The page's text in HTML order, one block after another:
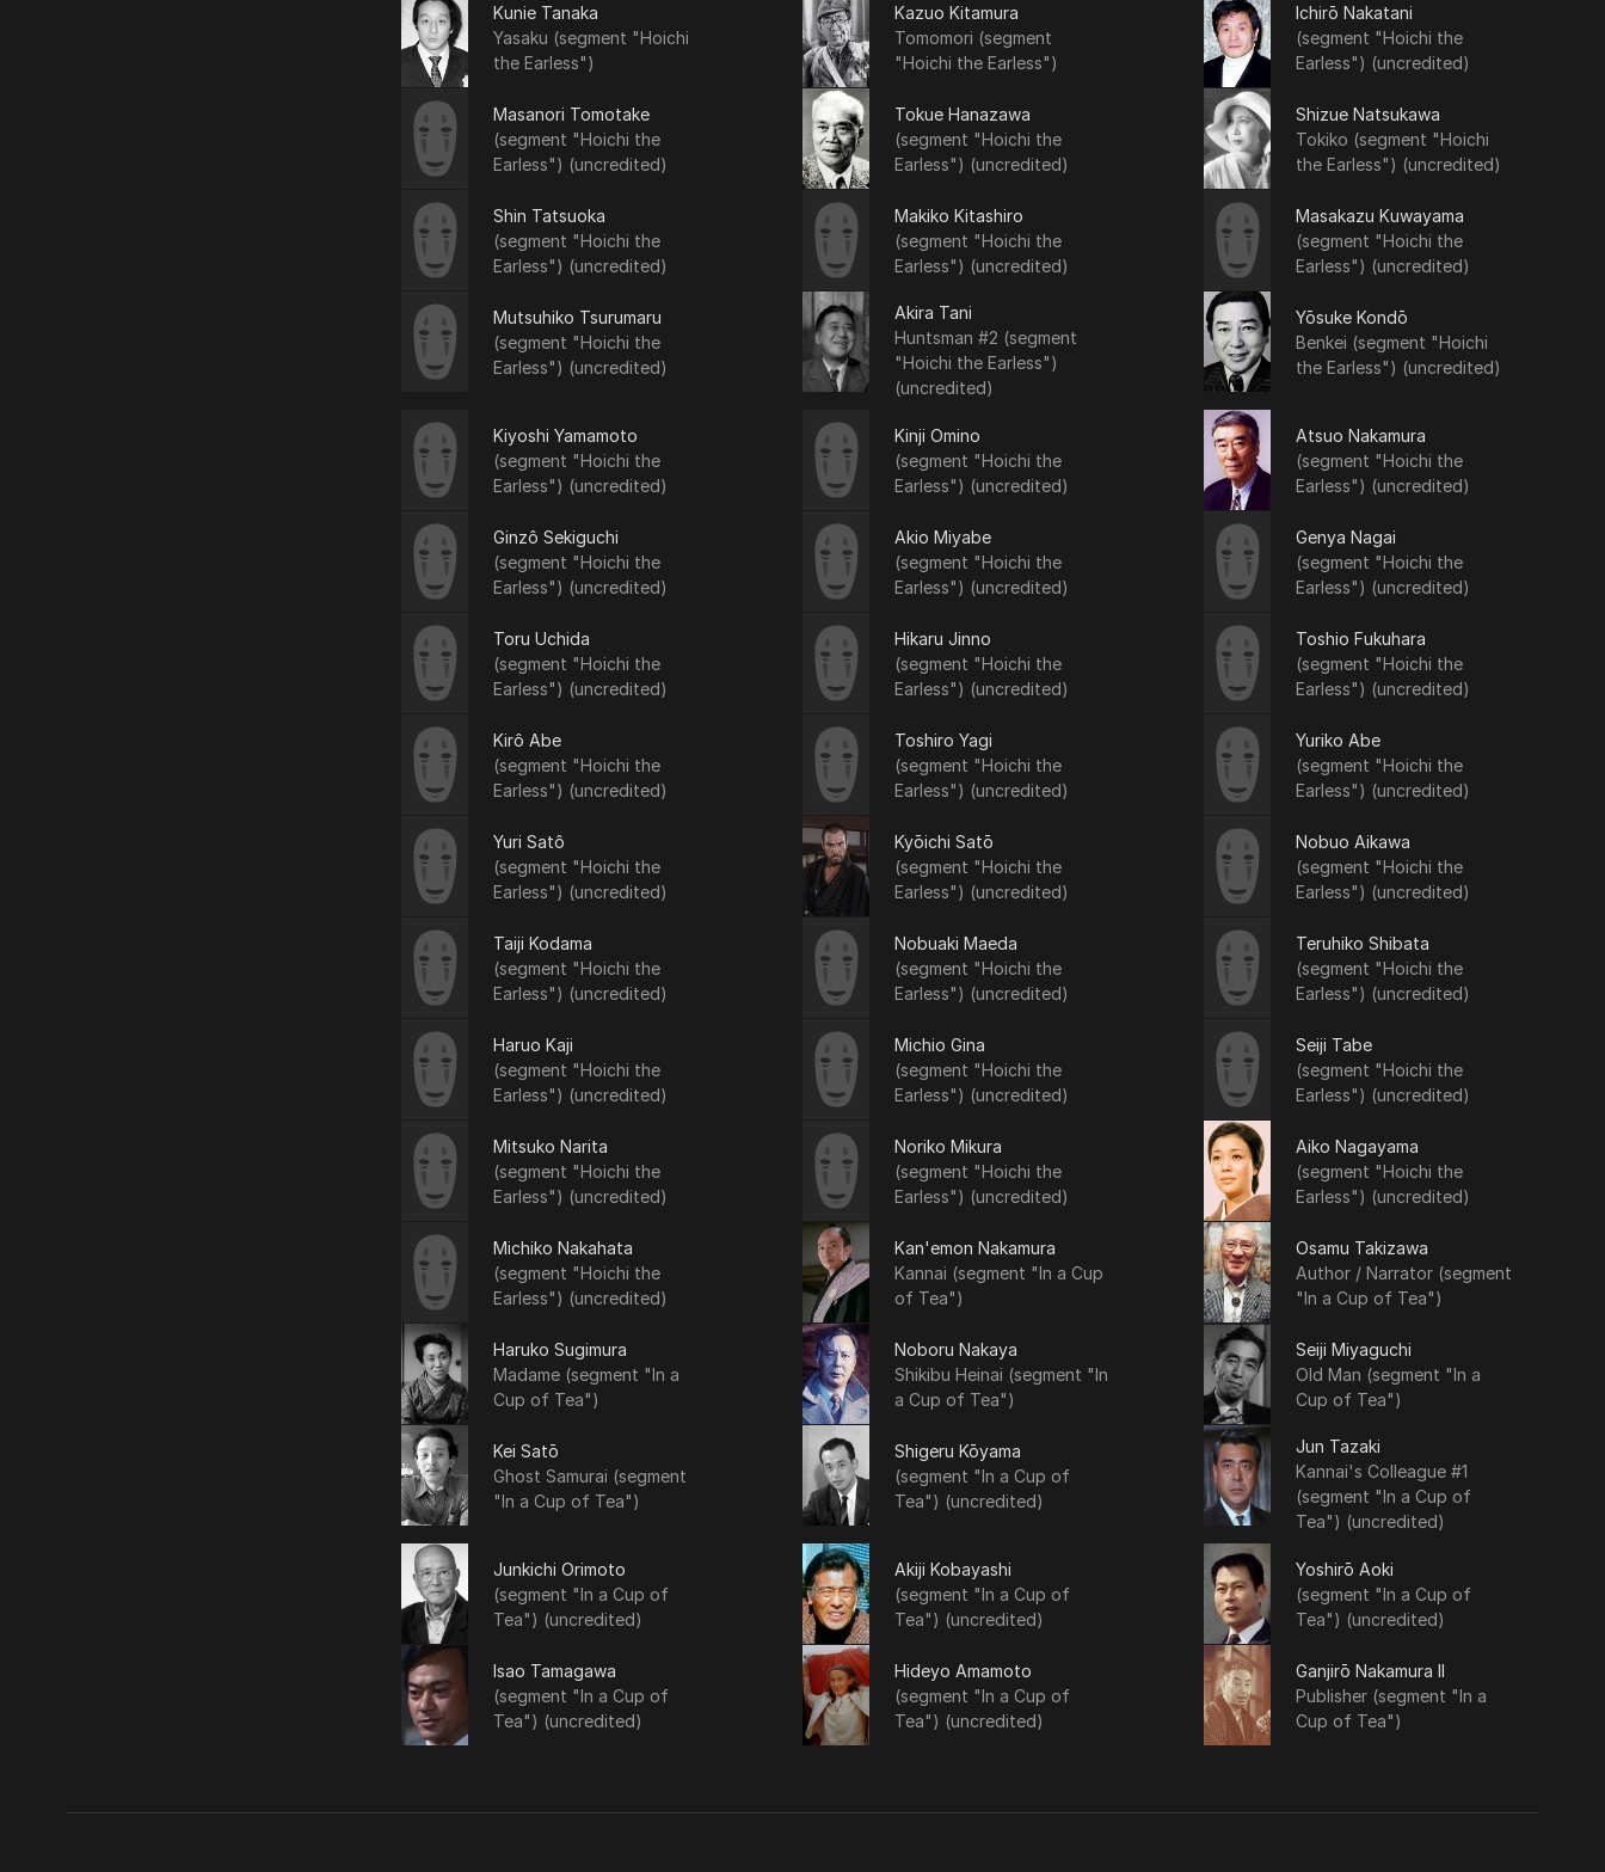
Kunie Tanaka
Yasaku (segment "Hoichi
the Earless")
Kazuo Kitamura
Tomomori (segment
"Hoichi the Earless")
Ichirō Nakatani
(segment "Hoichi the
Earless") (uncredited)
Masanori Tomotake
(segment "Hoichi the
Earless") (uncredited)
Tokue Hanazawa
(segment "Hoichi the
Earless") (uncredited)
Shizue Natsukawa
Tokiko (segment "Hoichi
the Earless") (uncredited)
Shin Tatsuoka
(segment "Hoichi the
Earless") (uncredited)
Makiko Kitashiro
(segment "Hoichi the
Earless") (uncredited)
Masakazu Kuwayama
(segment "Hoichi the
Earless") (uncredited)
Mutsuhiko Tsurumaru
(segment "Hoichi the
Earless") (uncredited)
Akira Tani
Huntsman #2 (segment
"Hoichi the Earless")
(uncredited)
Yōsuke Kondō
Benkei (segment "Hoichi
the Earless") (uncredited)
Kiyoshi Yamamoto
(segment "Hoichi the
Earless") (uncredited)
Kinji Omino
(segment "Hoichi the
Earless") (uncredited)
Atsuo Nakamura
(segment "Hoichi the
Earless") (uncredited)
Ginzô Sekiguchi
(segment "Hoichi the
Earless") (uncredited)
Akio Miyabe
(segment "Hoichi the
Earless") (uncredited)
Genya Nagai
(segment "Hoichi the
Earless") (uncredited)
Toru Uchida
(segment "Hoichi the
Earless") (uncredited)
Hikaru Jinno
(segment "Hoichi the
Earless") (uncredited)
Toshio Fukuhara
(segment "Hoichi the
Earless") (uncredited)
Kirô Abe
(segment "Hoichi the
Earless") (uncredited)
Toshiro Yagi
(segment "Hoichi the
Earless") (uncredited)
Yuriko Abe
(segment "Hoichi the
Earless") (uncredited)
Yuri Satô
(segment "Hoichi the
Earless") (uncredited)
Kyōichi Satō
(segment "Hoichi the
Earless") (uncredited)
Nobuo Aikawa
(segment "Hoichi the
Earless") (uncredited)
Taiji Kodama
(segment "Hoichi the
Earless") (uncredited)
Nobuaki Maeda
(segment "Hoichi the
Earless") (uncredited)
Teruhiko Shibata
(segment "Hoichi the
Earless") (uncredited)
Haruo Kaji
(segment "Hoichi the
Earless") (uncredited)
Michio Gina
(segment "Hoichi the
Earless") (uncredited)
Seiji Tabe
(segment "Hoichi the
Earless") (uncredited)
Mitsuko Narita
(segment "Hoichi the
Earless") (uncredited)
Noriko Mikura
(segment "Hoichi the
Earless") (uncredited)
Aiko Nagayama
(segment "Hoichi the
Earless") (uncredited)
Michiko Nakahata
(segment "Hoichi the
Earless") (uncredited)
Kan'emon Nakamura
Kannai (segment "In a Cup
of Tea")
Osamu Takizawa
Author / Narrator (segment
"In a Cup of Tea")
Haruko Sugimura
Madame (segment "In a
Cup of Tea")
Noboru Nakaya
Shikibu Heinai (segment "In
a Cup of Tea")
Seiji Miyaguchi
Old Man (segment "In a
Cup of Tea")
Kei Satō
Ghost Samurai (segment
"In a Cup of Tea")
Shigeru Kōyama
(segment "In a Cup of
Tea") (uncredited)
Jun Tazaki
Kannai's Colleague #1
(segment "In a Cup of
Tea") (uncredited)
Junkichi Orimoto
(segment "In a Cup of
Tea") (uncredited)
Akiji Kobayashi
(segment "In a Cup of
Tea") (uncredited)
Yoshirō Aoki
(segment "In a Cup of
Tea") (uncredited)
Isao Tamagawa
(segment "In a Cup of
Tea") (uncredited)
Hideyo Amamoto
(segment "In a Cup of
Tea") (uncredited)
Ganjirō Nakamura II
Publisher (segment "In a
Cup of Tea")